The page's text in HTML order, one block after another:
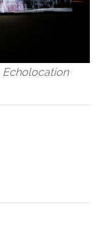
Echolocation